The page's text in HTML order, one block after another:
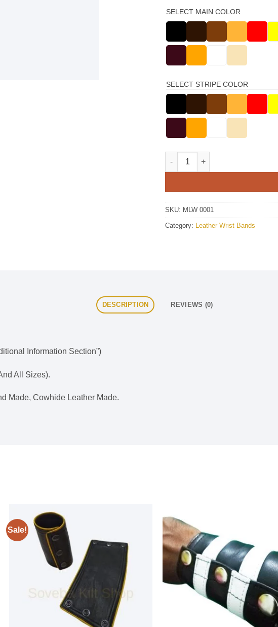
SELECT MAIN COLOR
SELECT STRIPE COLOR
Gray Leather Wristbands quantity
SKU: MLW 0001
Category: Leather Wrist Bands
DESCRIPTION REVIEWS (0)
Information Section”)
All Sizes).
Made, Cowhide Leather Made.
Sale!